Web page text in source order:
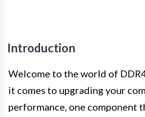
Introduction
Welcome to the world of
it comes to upgrading your
performance, one component